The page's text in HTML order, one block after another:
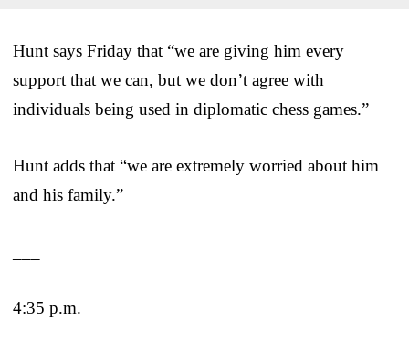
Hunt says Friday that “we are giving him every
support that we can, but we don’t agree with
individuals being used in diplomatic chess games.”
Hunt adds that “we are extremely worried about him
and his family.”
4:35 p.m.